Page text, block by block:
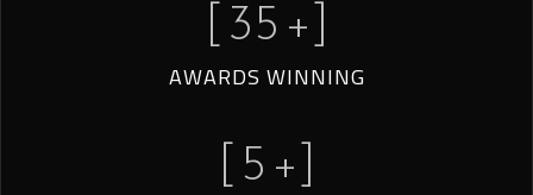
35 +]
AWARDS WINNING
5 +]